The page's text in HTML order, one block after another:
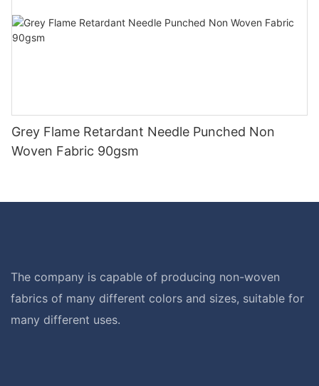
Grey Flame Retardant Needle Punched Non
Woven Fabric 90gsm
The company is capable of producing non-woven
fabrics of many different colors and sizes, suitable for
many different uses.